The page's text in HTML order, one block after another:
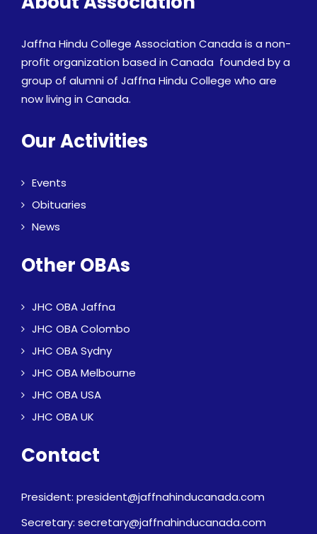
Jaffna Hindu College Association Canada is a non-
profit organization based in Canada founded by a
group of alumni of Jaffna Hindu College who are
now living in Canada.
Our Activities
Events
Obituaries
News
Other OBAs
JHC OBA Jaffna
JHC OBA Colombo
JHC OBA Sydny
JHC OBA Melbourne
JHC OBA USA
JHC OBA UK
Contact
President: president@jaffnahinducanada.com
Secretary: secretary@jaffnahinducanada.com